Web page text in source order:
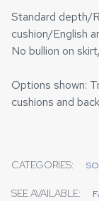
Standard depth/
cushion/English
No bullion on
Options shown:
cushions and
CATEGORIES:
SEE AVAILABLE: